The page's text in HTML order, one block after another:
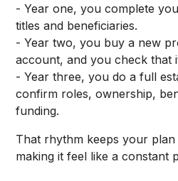
- Year one, you complete
titles and beneficiaries.
- Year two, you buy a new
account, and you check that
- Year three, you do a full
confirm roles, ownership,
funding.
That rhythm keeps your
making it feel like a constant